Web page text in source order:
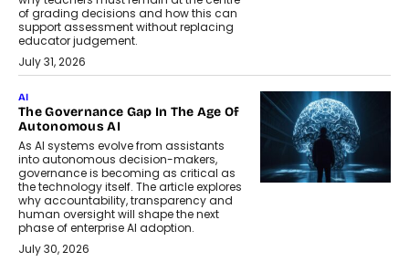
of grading decisions and how this can
support assessment without replacing
educator judgement.
July 31, 2026
AI
The Governance Gap In The Age Of
Autonomous AI
As AI systems evolve from assistants
into autonomous decision-makers,
governance is becoming as critical as
the technology itself. The article explores
why accountability, transparency and
human oversight will shape the next
phase of enterprise AI adoption.
July 30, 2026